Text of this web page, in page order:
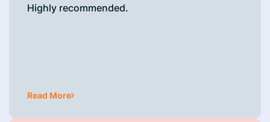
Highly recommended.
Read More